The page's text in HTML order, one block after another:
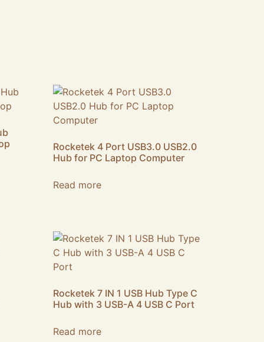
Rocketek 4 Port USB3.0 USB2.0
Hub for PC Laptop Computer
Read more
Rocketek 7 IN 1 USB Hub Type C
Hub with 3 USB-A 4 USB C Port
Read more